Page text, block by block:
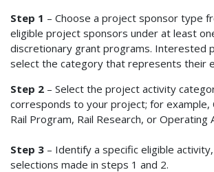
Step 1 – Choose a project sponsor type
eligible project sponsors under at least
discretionary grant programs. Interested
select the category that represents their
Step 2 – Select the project activity
corresponds to your project; for example,
Rail Program, Rail Research, or Operating
Step 3 – Identify a specific eligible
selections made in steps 1 and 2.